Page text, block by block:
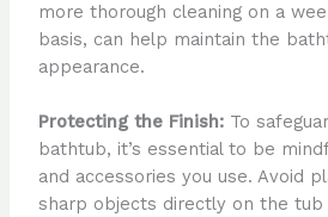
more thorough cleaning on a
basis, can help maintain the
appearance.
Protecting the Finish:To
bathtub, it’s essential to be
and accessories you use. Avoid
sharp objects directly on the tub